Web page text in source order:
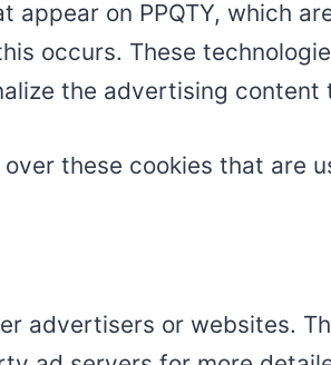
on PPQTY, which
occurs. These
the advertising
these cookies that are
advertisers or websites.